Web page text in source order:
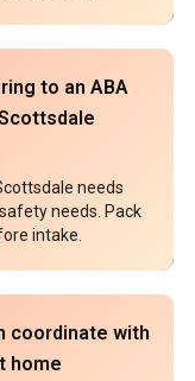
to an ABA
needs
needs. Pack
intake.
coordinate with
home